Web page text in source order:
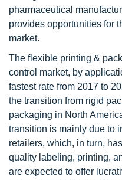
pharmaceutical
provides opportunities for
market.
The flexible printing &
control market, by
fastest rate from 2017 to
the transition from rigid
packaging in North
transition is mainly due to
retailers, which, in turn,
quality labeling, printing,
are expected to offer